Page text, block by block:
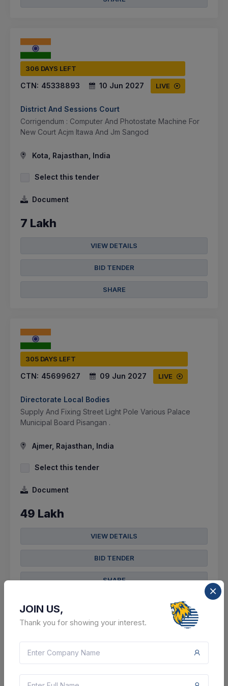
306 DAYS LEFT
CTN: 45338893 10 Jun 2027 LIVE
District And Sessions Court
Corrigendum : Computer And Photostate Machine For
New Court Acjm Itawa And Jm Sangod
Kota, Rajasthan, India
Select this tender
Document
7 Lakh
VIEW DETAILS
BID TENDER
SHARE
305 DAYS LEFT
CTN: 45699627 09 Jun 2027 LIVE
Directorate Local Bodies
Supply And Fixing Street Light Pole Various Palace
Municipal Board Pisangan .
Ajmer, Rajasthan, India
Select this tender
Document
49 Lakh
VIEW DETAILS
BID TENDER
SHARE
305 DAYS LEFT
CTN: 45699625 09 Jun 2027 LIVE
JOIN US,
Thank you for showing your interest.